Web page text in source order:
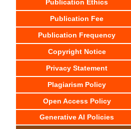
Publication Ethics
Publication Fee
Publication Frequency
Copyright Notice
Privacy Statement
Plagiarism Policy
Open Access Policy
Generative AI Policies